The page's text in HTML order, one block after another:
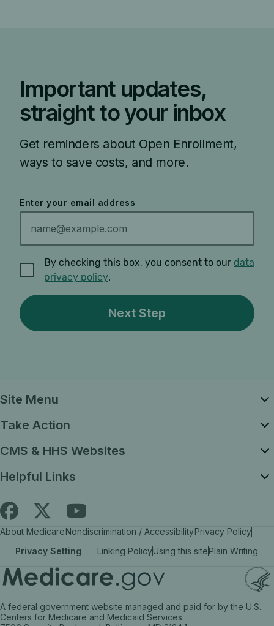
Important updates,
straight to your inbox
Get reminders about Open Enrollment,
ways to save costs, and more.
Enter your email address
By checking this box, you consent to our data
privacy policy.
Site Menu
Take Action
CMS & HHS Websites
Helpful Links
Find
Medicare.gov
on
facebook
opens
Follow
Medicare.gov
on
X
opens
Find
Medicare.gov
on
YouTube
opens
About MedicareNondiscrimination / AccessibilityPrivacy Policy
Privacy Setting
Linking PolicyUsing this sitePlain Writing
A federal government website managed and paid for by the U.S.
Centers for Medicare and Medicaid Services.